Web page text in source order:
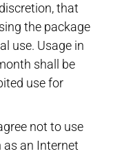
that
the package
use. Usage in
shall be
use for
not to use
as an Internet